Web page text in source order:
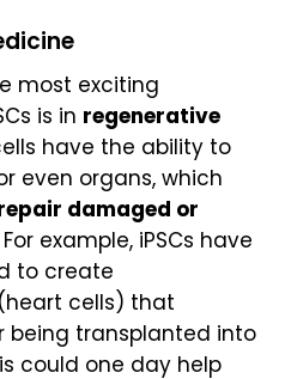
most exciting
is in regenerative
have the ability to
even organs, which
damaged or
For example, iPSCs have
to create
(heart cells) that
being transplanted into
could one day help